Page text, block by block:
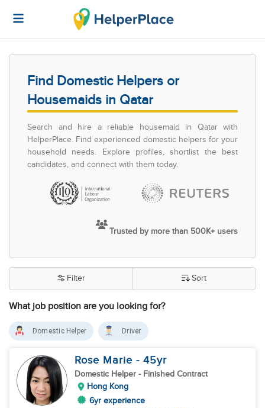
Find Domestic Helpers or
Housemaids in Qatar
Search and hire a reliable housemaid in Qatar with
HelperPlace. Find experienced domestic helpers for your
household needs. Explore profiles, shortlist the best
candidates, and connect with them today.
Trusted by more than 500K+ users
What job position are you looking for?
Filter Sort
Domestic Helper Driver
Rose Marie - 45yr
Domestic Helper - Finished Contract
Hong Kong
6yr experience